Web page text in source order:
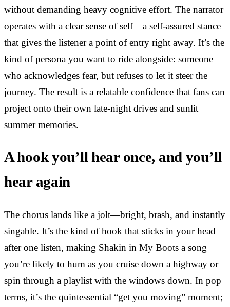
without demanding heavy cognitive effort. The narrator
operates with a clear sense of self—a self-assured stance
that gives the listener a point of entry right away. It’s the
kind of persona you want to ride alongside: someone
who acknowledges fear, but refuses to let it steer the
journey. The result is a relatable confidence that fans can
project onto their own late-night drives and sunlit
summer memories.
A hook you’ll hear once, and you’ll
hear again
The chorus lands like a jolt—bright, brash, and instantly
singable. It’s the kind of hook that sticks in your head
after one listen, making Shakin in My Boots a song
you’re likely to hum as you cruise down a highway or
spin through a playlist with the windows down. In pop
terms, it’s the quintessential “get you moving” moment;